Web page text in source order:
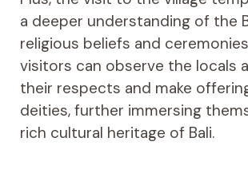
a deeper understanding of the
religious beliefs and
visitors can observe the locals
their respects and make
deities, further immersing
rich cultural heritage of Bali.